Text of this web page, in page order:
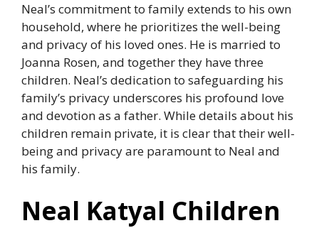
Neal’s commitment to family extends to his own
household, where he prioritizes the well-being
and privacy of his loved ones. He is married to
Joanna Rosen, and together they have three
children. Neal’s dedication to safeguarding his
family’s privacy underscores his profound love
and devotion as a father. While details about his
children remain private, it is clear that their well-
being and privacy are paramount to Neal and
his family.
Neal Katyal Children